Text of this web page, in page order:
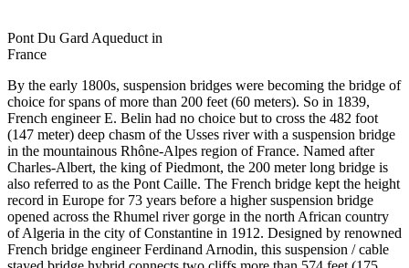
Pont Du Gard Aqueduct in
France
By the early 1800s, suspension bridges were becoming the bridge of
choice for spans of more than 200 feet (60 meters). So in 1839,
French engineer E. Belin had no choice but to cross the 482 foot
(147 meter) deep chasm of the Usses river with a suspension bridge
in the mountainous Rhône-Alpes region of France. Named after
Charles-Albert, the king of Piedmont, the 200 meter long bridge is
also referred to as the Pont Caille. The French bridge kept the height
record in Europe for 73 years before a higher suspension bridge
opened across the Rhumel river gorge in the north African country
of Algeria in the city of Constantine in 1912. Designed by renowned
French bridge engineer Ferdinand Arnodin, this suspension / cable